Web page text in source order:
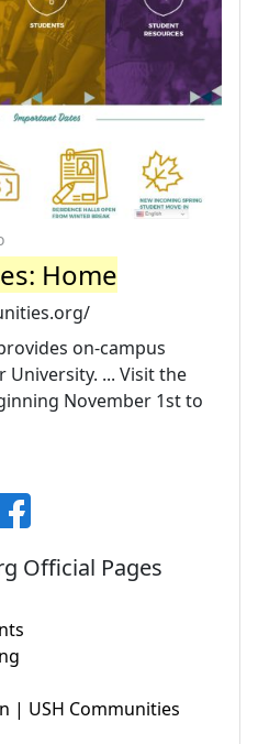
Home
on-campus
University. ... Visit the
November 1st to
Official Pages
| USH Communities